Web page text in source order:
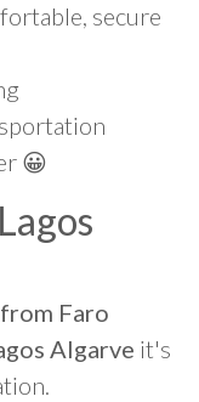
secure
😀
Faro
Algarve it's